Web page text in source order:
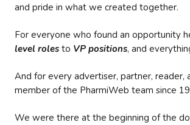
and pride in what we created together.
For everyone who found an opportunity
level roles to VP positions, and
And for every advertiser, partner, reader,
member of the PharmiWeb team since
We were there at the beginning of the